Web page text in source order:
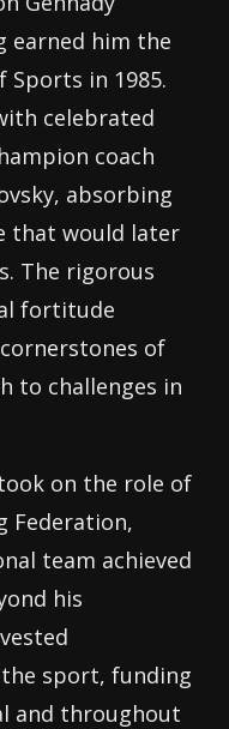
earned him the
Sports in 1985.
celebrated
coach
absorbing
that would later
The rigorous
fortitude
of
to challenges in
took on the role of
Federation,
team achieved
his
sport, funding
and throughout